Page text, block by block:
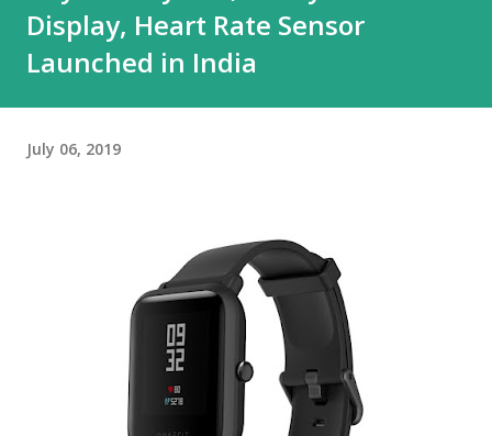
Display, Heart Rate Sensor
Launched in India
July 06, 2019